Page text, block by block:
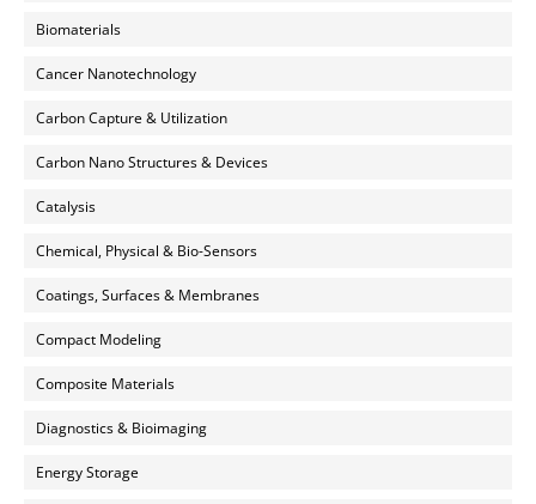
Biomaterials
Cancer Nanotechnology
Carbon Capture & Utilization
Carbon Nano Structures & Devices
Catalysis
Chemical, Physical & Bio-Sensors
Coatings, Surfaces & Membranes
Compact Modeling
Composite Materials
Diagnostics & Bioimaging
Energy Storage